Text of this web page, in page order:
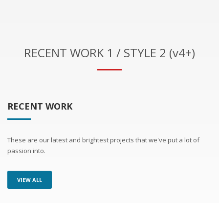
RECENT WORK 1 / STYLE 2 (v4+)
RECENT WORK
These are our latest and brightest projects that we've put a lot of
passion into.
VIEW ALL